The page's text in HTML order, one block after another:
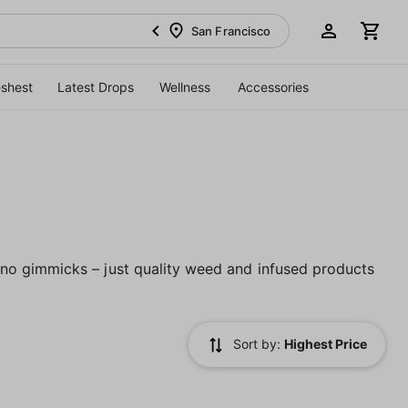
San Francisco
Latest Drops Wellness Accessories
gimmicks – just quality weed and infused products
Sort by: Highest Price